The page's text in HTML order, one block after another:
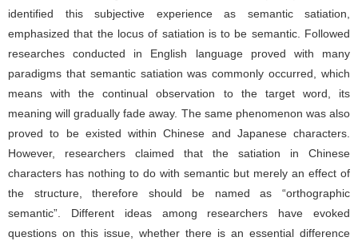
identified this subjective experience as semantic satiation,
emphasized that the locus of satiation is to be semantic. Followed
researches conducted in English language proved with many
paradigms that semantic satiation was commonly occurred, which
means with the continual observation to the target word, its
meaning will gradually fade away. The same phenomenon was also
proved to be existed within Chinese and Japanese characters.
However, researchers claimed that the satiation in Chinese
characters has nothing to do with semantic but merely an effect of
the structure, therefore should be named as “orthographic
semantic”. Different ideas among researchers have evoked
questions on this issue, whether there is an essential difference